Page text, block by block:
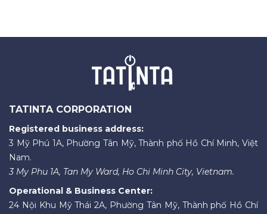
TATINTA CORPORATION
Registered business address:
3 Mỹ Phú 1A, Phường Tân Mỹ, Thành phố Hồ Chí Minh, Việt
Nam.
3 My Phu 1A, Tan My Ward, Ho Chi Minh City, Vietnam.
Operational & Business Center:
24 Nội Khu Mỹ Thái 2A, Phường Tân Mỹ, Thành phố Hồ Chí